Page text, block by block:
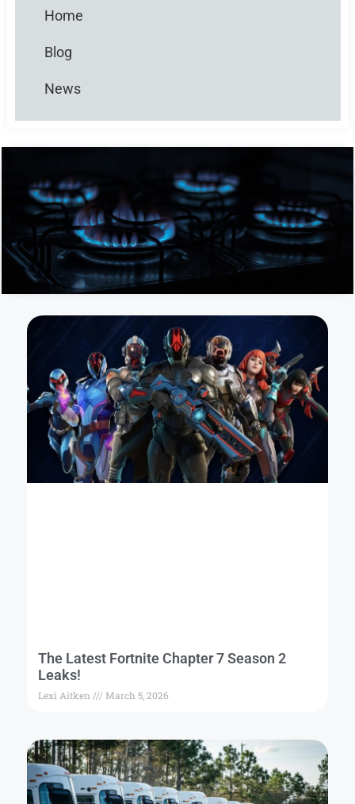
Home
Blog
News
The Latest Fortnite Chapter 7 Season 2
Leaks!
Lexi Aitken March 5, 2026